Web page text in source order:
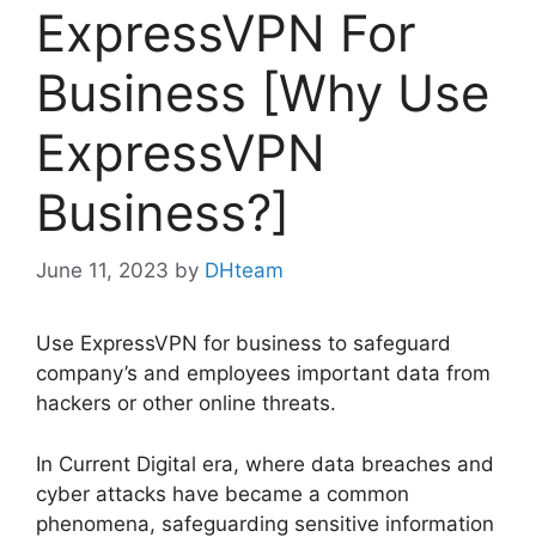
ExpressVPN For
Business [Why Use
ExpressVPN
Business?]
June 11, 2023 by DHteam
Use ExpressVPN for business to safeguard
company’s and employees important data from
hackers or other online threats.
In Current Digital era, where data breaches and
cyber attacks have became a common
phenomena, safeguarding sensitive information